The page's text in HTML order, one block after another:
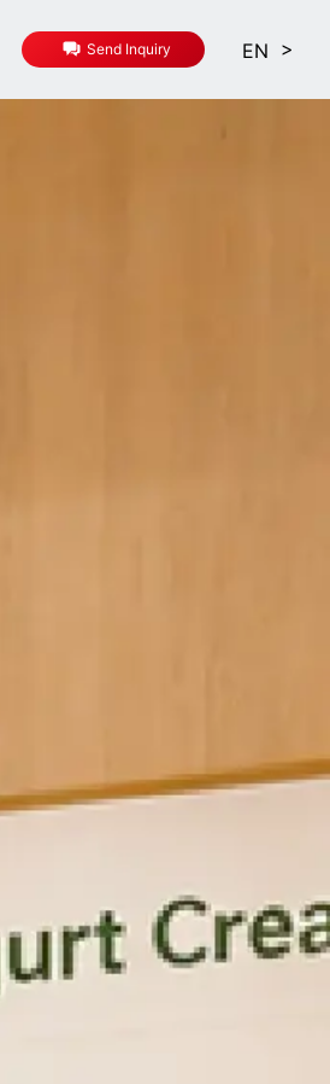
Send Inquiry EN >